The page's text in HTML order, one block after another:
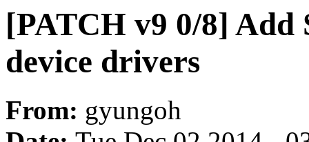
[PATCH v9 0/8] Add
device drivers
From: gyungoh